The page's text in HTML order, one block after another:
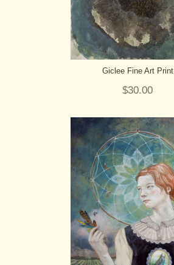
Giclee Fine Art Print
$30.00